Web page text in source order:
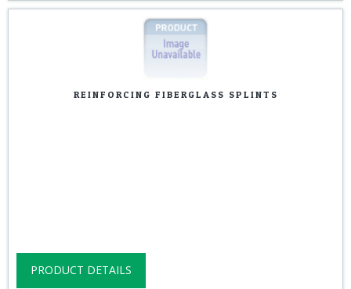
REINFORCING FIBERGLASS SPLINTS
PRODUCT DETAILS